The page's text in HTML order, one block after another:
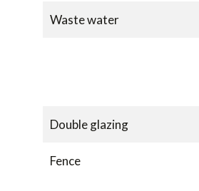
Waste water
Double glazing
Fence